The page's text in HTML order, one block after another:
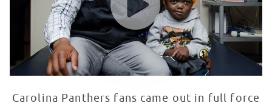
Carolina Panthers fans came out in full force